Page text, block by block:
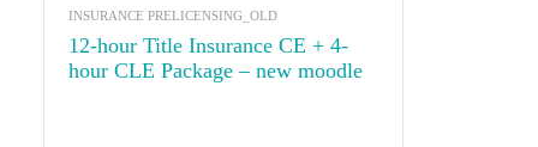
INSURANCE PRELICENSING_OLD
12-hour Title Insurance CE + 4-
hour CLE Package – new moodle